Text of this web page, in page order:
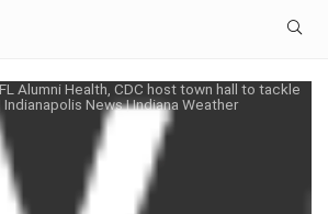
Alumni Health, CDC host town hall to tackle
Indianapolis News | Indiana Weather